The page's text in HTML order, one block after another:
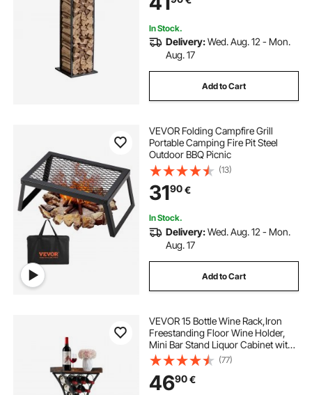
In Stock.
Delivery:Wed. Aug. 12 - Mon.
Aug. 17
Add to Cart
VEVOR Folding Campfire Grill
Portable Camping Fire Pit Steel
Outdoor BBQ Picnic
(13)
3190€
In Stock.
Delivery:Wed. Aug. 12 - Mon.
Aug. 17
Add to Cart
VEVOR 15 Bottle Wine Rack,Iron
Freestanding Floor Wine Holder,
Mini Bar Stand Liquor Cabinet with
Wood Tabletop, For Home
Bar,Kitchen,Living Room,Dining
Room,16.9''L X 11.4''W X 35.2''H
(77)
4690€